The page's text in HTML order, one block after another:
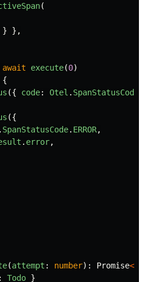
(
}
},
await execute(0)
{
({ code: Otel . SpanStatusCode
({
. SpanStatusCode. ERROR,
. error,
(attempt : number): Promise<
: Todo }